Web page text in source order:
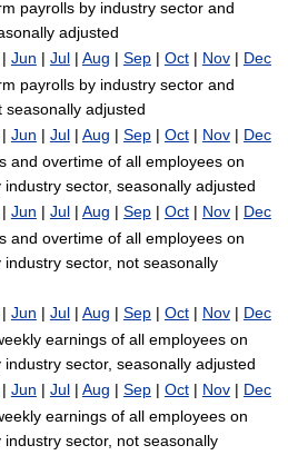
payrolls by industry sector and
adjusted
Jun | Jul| Aug | Sep| Oct| Nov| Dec
payrolls by industry sector and
adjusted
Jun | Jul| Aug | Sep| Oct| Nov| Dec
and overtime of all employees on
sector, seasonally adjusted
Jun | Jul| Aug | Sep| Oct| Nov| Dec
and overtime of all employees on
sector, not seasonally
Jun | Jul| Aug | Sep| Oct| Nov| Dec
earnings of all employees on
sector, seasonally adjusted
Jun | Jul| Aug | Sep| Oct| Nov| Dec
earnings of all employees on
sector, not seasonally